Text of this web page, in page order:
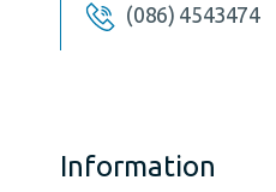
(086) 4543474
Information